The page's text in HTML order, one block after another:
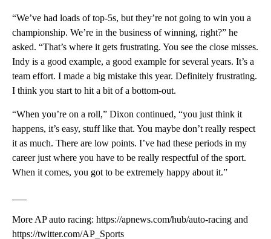
“We’ve had loads of top-5s, but they’re not going to win you a
championship. We’re in the business of winning, right?” he
asked. “That’s where it gets frustrating. You see the close misses.
Indy is a good example, a good example for several years. It’s a
team effort. I made a big mistake this year. Definitely frustrating.
I think you start to hit a bit of a bottom-out.
“When you’re on a roll,” Dixon continued, “you just think it
happens, it’s easy, stuff like that. You maybe don’t really respect
it as much. There are low points. I’ve had these periods in my
career just where you have to be really respectful of the sport.
When it comes, you got to be extremely happy about it.”
More AP auto racing: https://apnews.com/hub/auto-racing and
https://twitter.com/AP_Sports